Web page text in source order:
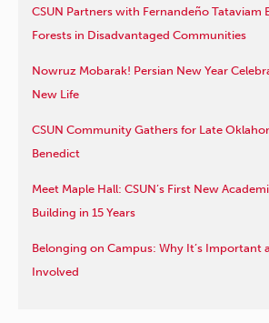
CSUN Partners with Fernandeño Tataviam
Forests in Disadvantaged Communities
Nowruz Mobarak! Persian New Year
New Life
CSUN Community Gathers for Late
Benedict
Meet Maple Hall: CSUN’s First New
Building in 15 Years
Belonging on Campus: Why It’s Important
Involved